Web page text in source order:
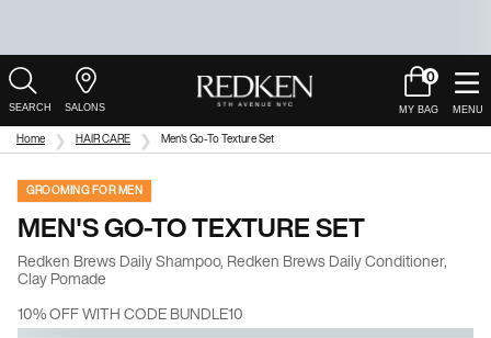
Salons
Cart
0
0 product in
Main Content
Home HAIR CARE Men's Go-To Texture Set
GROOMING FOR MEN
MEN'S GO-TO TEXTURE SET
Redken Brews Daily Shampoo, Redken Brews Daily Conditioner,
Clay Pomade
10% OFF WITH CODE BUNDLE10